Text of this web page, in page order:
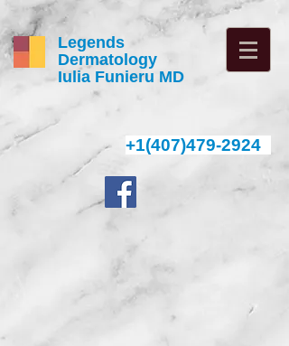
Legends
Dermatology
Iulia Funieru MD
+1(407)479-2924